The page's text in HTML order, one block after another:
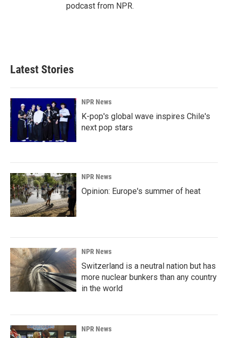
podcast from NPR.
Latest Stories
NPR News
K-pop's global wave inspires Chile's
next pop stars
NPR News
Opinion: Europe's summer of heat
NPR News
Switzerland is a neutral nation but has
more nuclear bunkers than any country
in the world
NPR News